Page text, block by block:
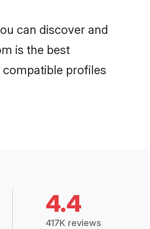
can discover and
is the best
profiles
4.4
417K reviews